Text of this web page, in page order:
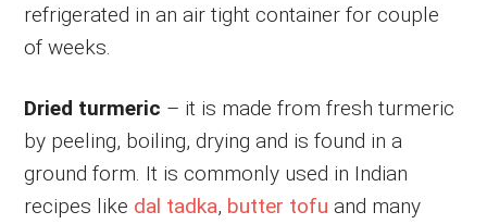
refrigerated in an air tight container for couple
of weeks.
Dried turmeric – it is made from fresh turmeric
by peeling, boiling, drying and is found in a
ground form. It is commonly used in Indian
recipes like dal tadka, butter tofu and many